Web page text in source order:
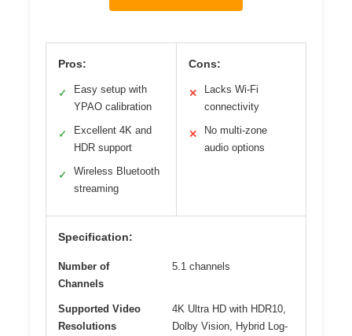
Pros:
✓
Easy setup with
YPAO calibration
✓
Excellent 4K and
HDR support
✓
Wireless Bluetooth
streaming
Cons:
✕
Lacks Wi-Fi
connectivity
✕
No multi-zone
audio options
Specification:
Number of
Channels
5.1 channels
Supported Video
Resolutions
4K Ultra HD with HDR10,
Dolby Vision, Hybrid Log-